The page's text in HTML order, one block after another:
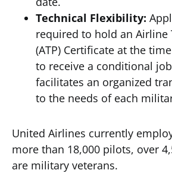
Technical Flexibility:
required to hold an Airline
(ATP) Certificate at the
to receive a conditional
facilitates an organized
to the needs of each
United Airlines currently
more than 18,000 pilots, over
are military veterans.